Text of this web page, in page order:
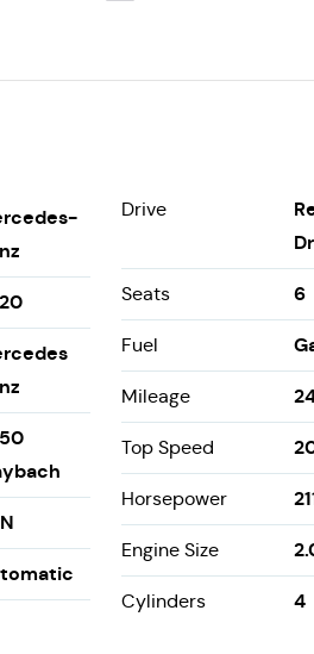
Drive
Seats 6
Fuel
Mileage
Top Speed
Horsepower
Engine Size
Cylinders 4